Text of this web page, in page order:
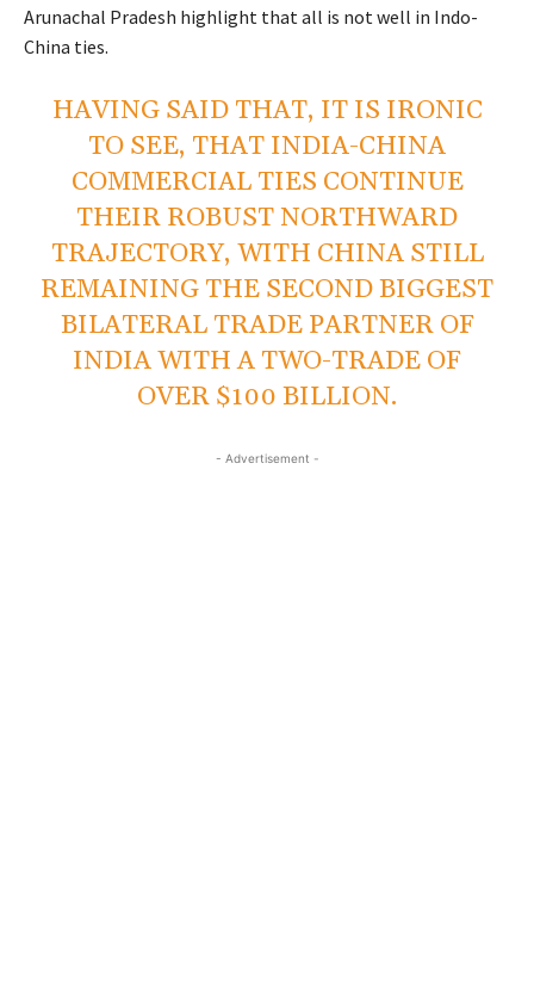
Arunachal Pradesh highlight that all is not well in Indo-
China ties.
HAVING SAID THAT, IT IS IRONIC
TO SEE, THAT INDIA-CHINA
COMMERCIAL TIES CONTINUE
THEIR ROBUST NORTHWARD
TRAJECTORY, WITH CHINA STILL
REMAINING THE SECOND BIGGEST
BILATERAL TRADE PARTNER OF
INDIA WITH A TWO-TRADE OF
OVER $100 BILLION.
- Advertisement -